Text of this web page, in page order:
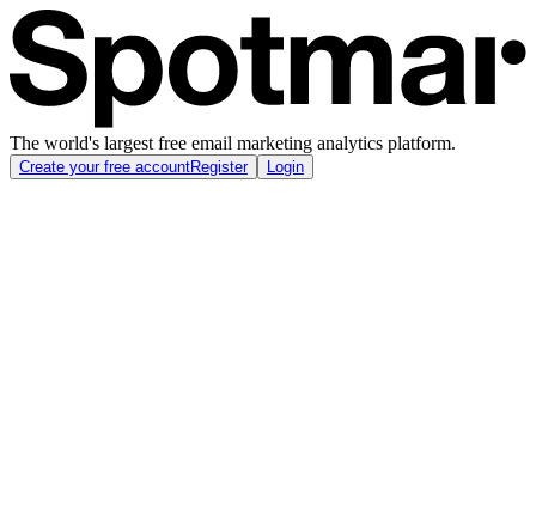
The world's largest free email marketing analytics platform.
Create your free accountRegister Login